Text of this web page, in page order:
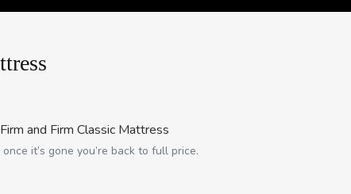
and Firm Classic Mattress
it’s gone you’re back to full price.